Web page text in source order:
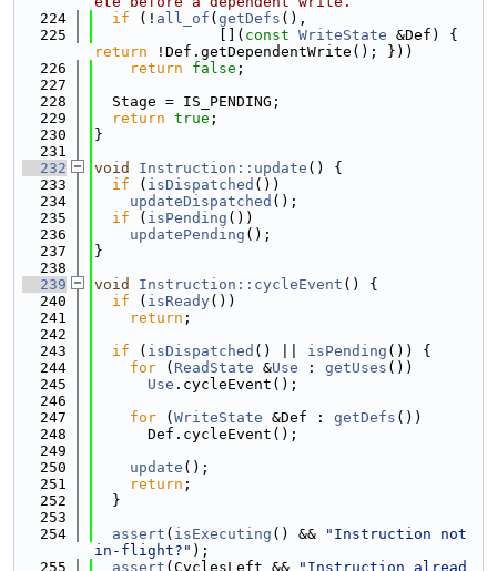
  224
if (! all_of ( getDefs (),
  225
              [](
const WriteState
return !Def.getDependentWrite(); }))
  226
return false ;
  227
  228
  Stage = IS_PENDING;
  229
return true ;
  230
}
  231
  232
void Instruction::update () {
  233
if ( isDispatched ())
  234
updateDispatched ();
  235
if ( isPending ())
  236
updatePending ();
  237
}
  238
  239
void Instruction::cycleEvent () {
  240
if ( isReady())
  241
return ;
  242
  243
if ( isDispatched () || isPending ()) {
  244
for ( ReadState &Use : getUses ())
  245
Use .cycleEvent();
  246
  247
for ( WriteState &Def : getDefs ())
  248
      Def.cycleEvent();
  249
  250
update ();
  251
return ;
  252
  }
  253
  254
assert ( isExecuting () &&
"Instruction not
in-flight?" );
  255
assert (CyclesLeft && "Instruction alread